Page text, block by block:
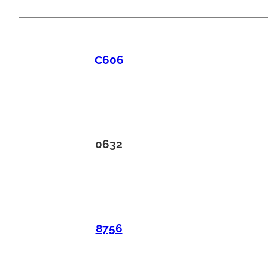
C606
0632
8756